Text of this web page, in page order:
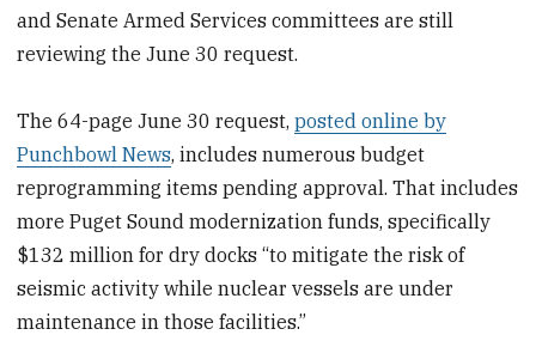
and Senate Armed Services committees are still
reviewing the June 30 request.
The 64-page June 30 request,posted online by
Punchbowl News, includes numerous budget
reprogramming items pending approval. That includes
more Puget Sound modernization funds, specifically
$132 million for dry docks “to mitigate the risk of
seismic activity while nuclear vessels are under
maintenance in those facilities.”